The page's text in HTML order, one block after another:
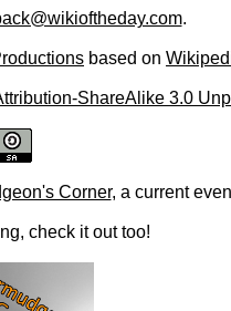
.
based on
ShareAlike 3.0
Corner, a current
check it out too!